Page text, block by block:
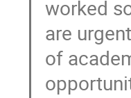
worked
are
of